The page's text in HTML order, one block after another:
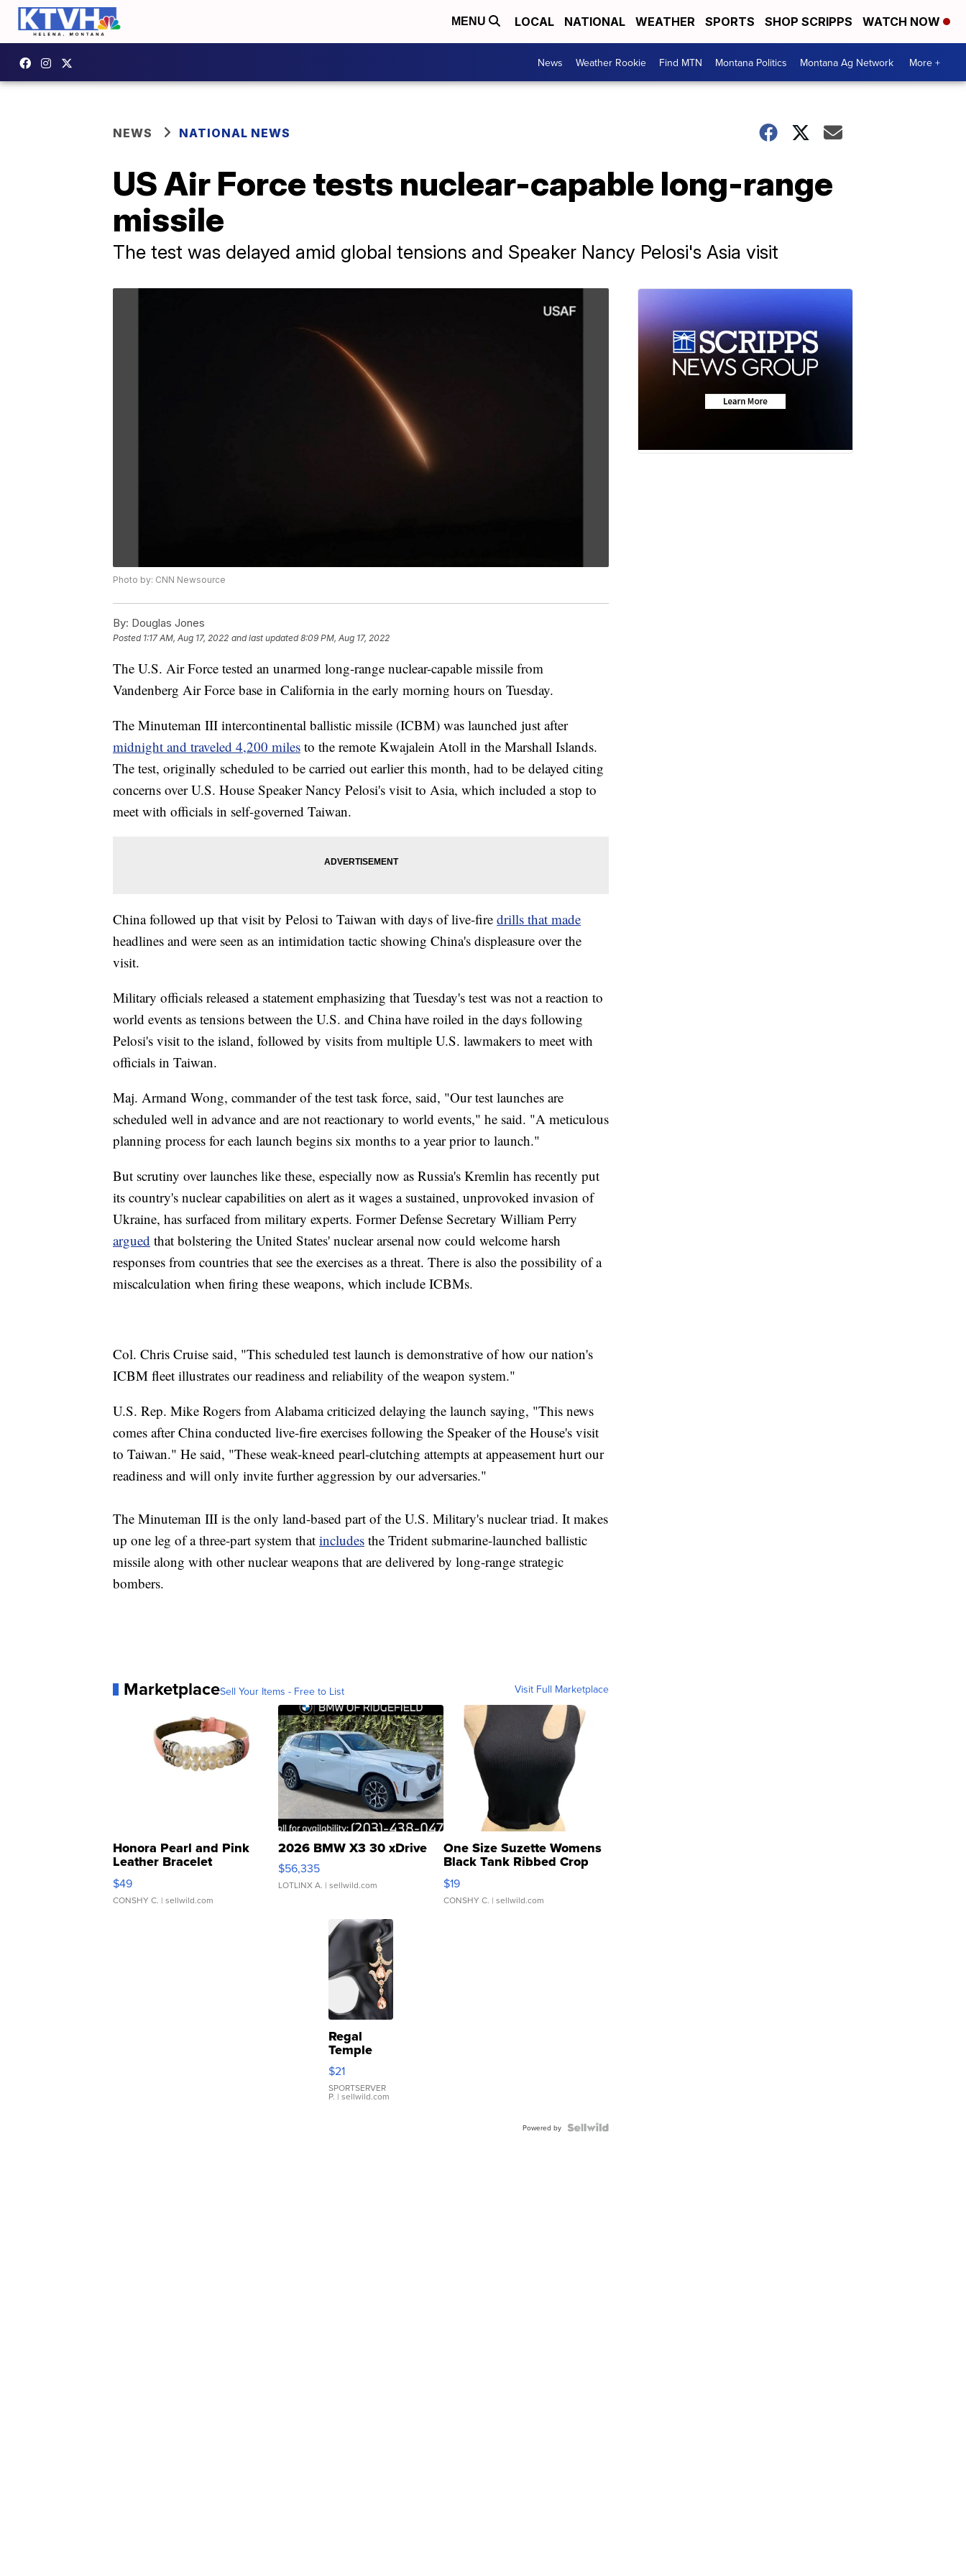
MENU LOCAL NATIONAL WEATHER SPORTS SHOP SCRIPPS WATCH NOW
News Weather Rookie Find MTN Montana Politics Montana Ag Network More +
NEWS NATIONAL NEWS
US Air Force tests nuclear-capable long-range
missile
The test was delayed amid global tensions and Speaker Nancy Pelosi's Asia visit
Photo by: CNN Newsource
By: Douglas Jones
Posted 1:17 AM, Aug 17, 2022 and last updated 8:09 PM, Aug 17, 2022
The U.S. Air Force tested an unarmed long-range nuclear-capable missile from
Vandenberg Air Force base in California in the early morning hours on Tuesday.
The Minuteman III intercontinental ballistic missile (ICBM) was launched just after
midnight and traveled 4,200 miles to the remote Kwajalein Atoll in the Marshall Islands.
The test, originally scheduled to be carried out earlier this month, had to be delayed citing
concerns over U.S. House Speaker Nancy Pelosi's visit to Asia, which included a stop to
meet with officials in self-governed Taiwan.
China followed up that visit by Pelosi to Taiwan with days of live-fire drills that made
headlines and were seen as an intimidation tactic showing China's displeasure over the
visit.
Military officials released a statement emphasizing that Tuesday's test was not a reaction to
world events as tensions between the U.S. and China have roiled in the days following
Pelosi's visit to the island, followed by visits from multiple U.S. lawmakers to meet with
officials in Taiwan.
Maj. Armand Wong, commander of the test task force, said, "Our test launches are
scheduled well in advance and are not reactionary to world events," he said. "A meticulous
planning process for each launch begins six months to a year prior to launch."
But scrutiny over launches like these, especially now as Russia's Kremlin has recently put
its country's nuclear capabilities on alert as it wages a sustained, unprovoked invasion of
Ukraine, has surfaced from military experts. Former Defense Secretary William Perry
argued that bolstering the United States' nuclear arsenal now could welcome harsh
responses from countries that see the exercises as a threat. There is also the possibility of a
miscalculation when firing these weapons, which include ICBMs.
Col. Chris Cruise said, "This scheduled test launch is demonstrative of how our nation's
ICBM fleet illustrates our readiness and reliability of the weapon system."
U.S. Rep. Mike Rogers from Alabama criticized delaying the launch saying, "This news
comes after China conducted live-fire exercises following the Speaker of the House's visit
to Taiwan." He said, "These weak-kneed pearl-clutching attempts at appeasement hurt our
readiness and will only invite further aggression by our adversaries."
The Minuteman III is the only land-based part of the U.S. Military's nuclear triad. It makes
up one leg of a three-part system that includes the Trident submarine-launched ballistic
missile along with other nuclear weapons that are delivered by long-range strategic
bombers.
MarketplaceSell Your Items - Free to List Visit Full Marketplace
Honora Pearl and Pink
Leather Bracelet
Adjustable Buckle Clo...
$49
CONSHY C. | sellwild.com
2026 BMW X3 30 xDrive
$56,335
LOTLINX A. | sellwild.com
One Size Suzette Womens
Black Tank Ribbed Crop
Asymmetrical ...
$19
CONSHY C. | sellwild.com
Regal
Temple
Droplet
Earrings
$21
SPORTSERVER
P. | sellwild.com
Powered by